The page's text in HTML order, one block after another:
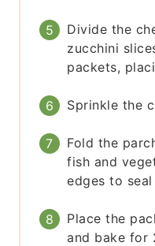
Divide the
zucchini
packets,
Sprinkle the
Fold the
fish and
edges to
Place the
and bake for